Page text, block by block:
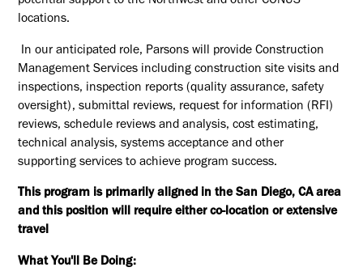
locations.
In our anticipated role, Parsons will provide Construction
Management Services including construction site visits and
inspections, inspection reports (quality assurance, safety
oversight), submittal reviews, request for information (RFI)
reviews, schedule reviews and analysis, cost estimating,
technical analysis, systems acceptance and other
supporting services to achieve program success.
This program is primarily aligned in the San Diego, CA area
and this position will require either co-location or extensive
travel
What You'll Be Doing: